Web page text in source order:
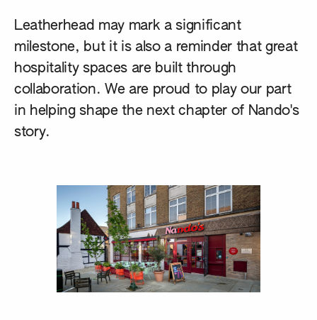
Leatherhead may mark a significant
milestone, but it is also a reminder that great
hospitality spaces are built through
collaboration. We are proud to play our part
in helping shape the next chapter of Nando's
story.